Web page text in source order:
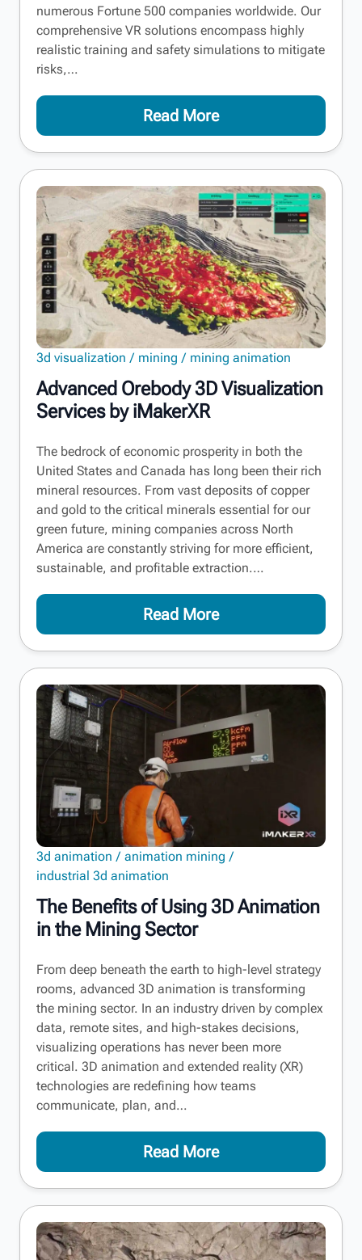
numerous Fortune 500 companies worldwide. Our
comprehensive VR solutions encompass highly
realistic training and safety simulations to mitigate
risks,…
Read More
Advanced Orebody 3D Visualization
Services by iMakerXR
3d visualization mining mining animation
The bedrock of economic prosperity in both the
United States and Canada has long been their rich
mineral resources. From vast deposits of copper
and gold to the critical minerals essential for our
green future, mining companies across North
America are constantly striving for more efficient,
sustainable, and profitable extraction.…
Read More
The Benefits of Using 3D Animation
in the Mining Sector
3d animation
animation mining
industrial 3d animation
From deep beneath the earth to high-level strategy
rooms, advanced 3D animation is transforming
the mining sector. In an industry driven by complex
data, remote sites, and high-stakes decisions,
visualizing operations has never been more
critical. 3D animation and extended reality (XR)
technologies are redefining how teams
communicate, plan, and…
Read More